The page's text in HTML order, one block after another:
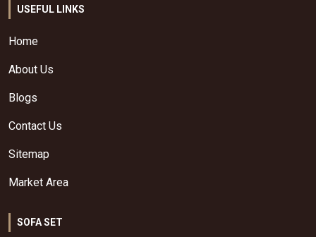
USEFUL LINKS
Home
About Us
Blogs
Contact Us
Sitemap
Market Area
SOFA SET